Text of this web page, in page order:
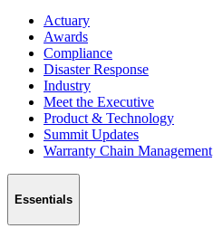
Actuary
Awards
Compliance
Disaster Response
Industry
Meet the Executive
Product & Technology
Summit Updates
Warranty Chain Management
Essentials